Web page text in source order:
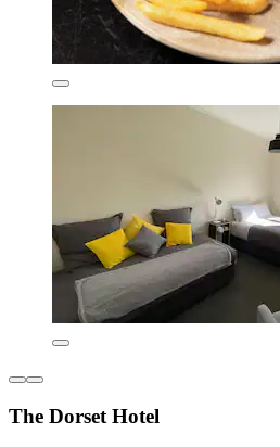
The Dorset Hotel